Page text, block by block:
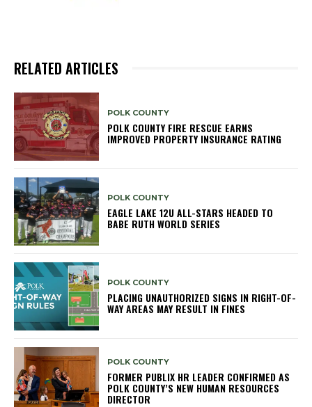
RELATED ARTICLES
POLK COUNTY
POLK COUNTY FIRE RESCUE EARNS
IMPROVED PROPERTY INSURANCE RATING
POLK COUNTY
EAGLE LAKE 12U ALL-STARS HEADED TO
BABE RUTH WORLD SERIES
POLK COUNTY
PLACING UNAUTHORIZED SIGNS IN RIGHT-OF-
WAY AREAS MAY RESULT IN FINES
POLK COUNTY
FORMER PUBLIX HR LEADER CONFIRMED AS
POLK COUNTY’S NEW HUMAN RESOURCES
DIRECTOR